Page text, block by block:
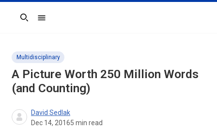
Search
Multidisciplinary
A Picture Worth 250 Million Words
(and Counting)
David Sedlak
Dec 14, 20165 min read